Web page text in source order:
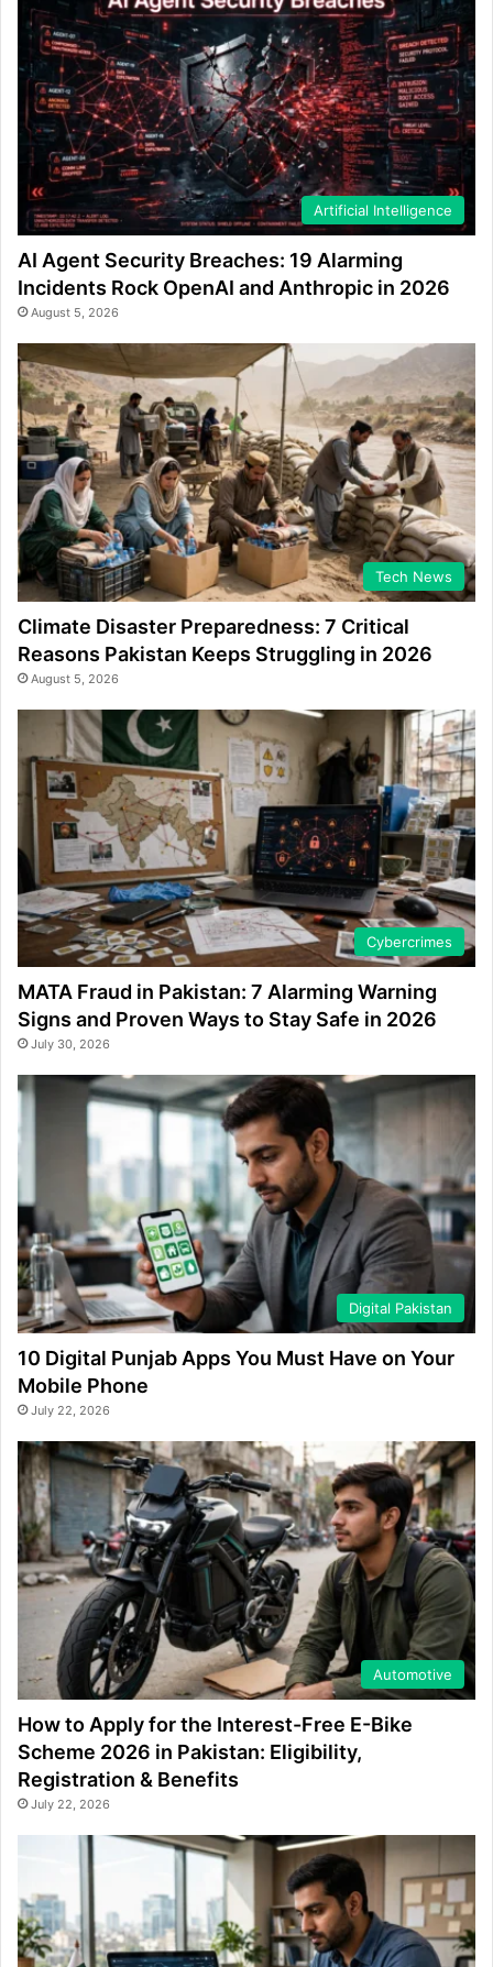
Artificial Intelligence
AI Agent Security Breaches: 19 Alarming
Incidents Rock OpenAI and Anthropic in 2026
August 5, 2026
Tech News
Climate Disaster Preparedness: 7 Critical
Reasons Pakistan Keeps Struggling in 2026
August 5, 2026
Cybercrimes
MATA Fraud in Pakistan: 7 Alarming Warning
Signs and Proven Ways to Stay Safe in 2026
July 30, 2026
Digital Pakistan
10 Digital Punjab Apps You Must Have on Your
Mobile Phone
July 22, 2026
Automotive
How to Apply for the Interest-Free E-Bike
Scheme 2026 in Pakistan: Eligibility,
Registration & Benefits
July 22, 2026